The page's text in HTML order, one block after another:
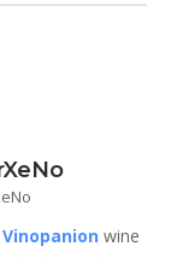
Vinopanion wine